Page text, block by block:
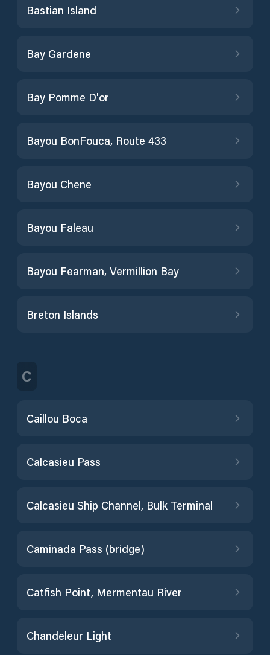
Bastian Island
Bay Gardene
Bay Pomme D'or
Bayou BonFouca, Route 433
Bayou Chene
Bayou Faleau
Bayou Fearman, Vermillion Bay
Breton Islands
C
Caillou Boca
Calcasieu Pass
Calcasieu Ship Channel, Bulk Terminal
Caminada Pass (bridge)
Catfish Point, Mermentau River
Chandeleur Light